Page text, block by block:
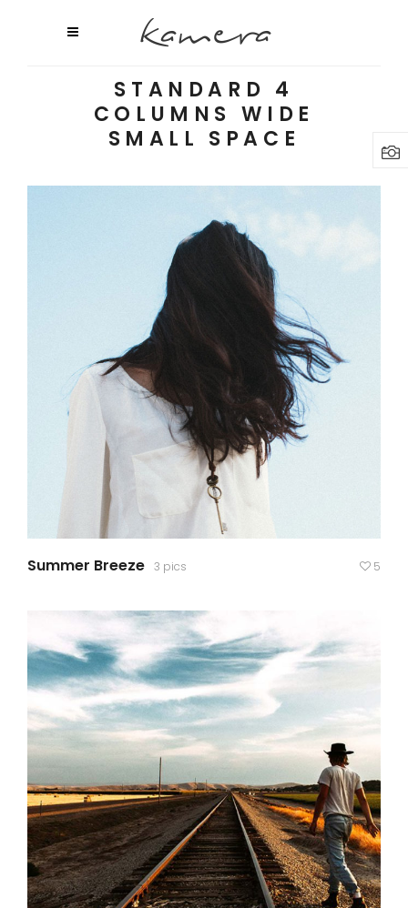
STANDARD 4
COLUMNS WIDE
SMALL SPACE
Summer Breeze 3 pics 5